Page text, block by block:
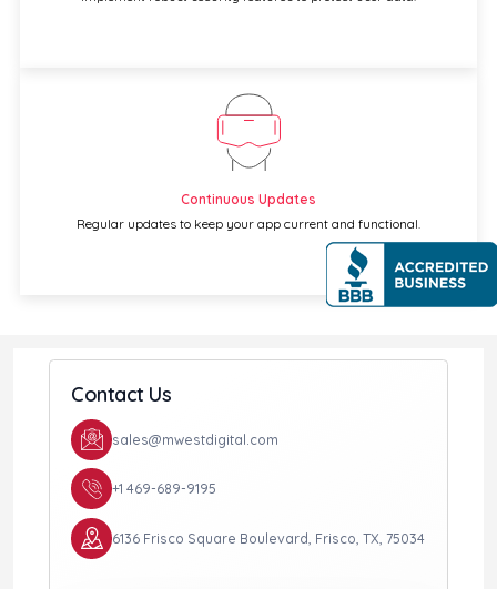
Continuous Updates
Regular updates to keep your app current and functional.
Contact Us
sales@mwestdigital.com
+1 469-689-9195
6136 Frisco Square Boulevard, Frisco, TX, 75034